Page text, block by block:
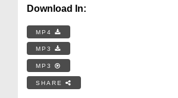
Download In:
MP4
MP3
MP3
SHARE